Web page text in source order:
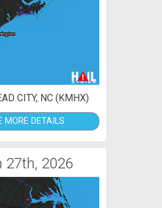
CITY, NC (KMHX)
MORE DETAILS
27th, 2026